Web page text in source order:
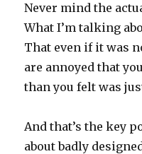
Never mind the
What I’m talking
That even if it was
are annoyed that
than you felt was
And that’s the key
about badly